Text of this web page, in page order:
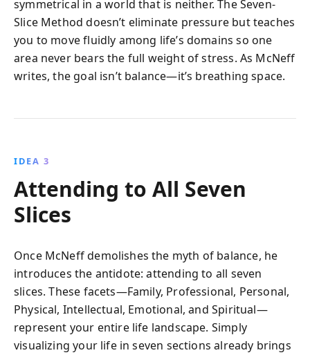
symmetrical in a world that is neither. The Seven-
Slice Method doesn’t eliminate pressure but teaches
you to move fluidly among life’s domains so one
area never bears the full weight of stress. As McNeff
writes, the goal isn’t balance—it’s breathing space.
IDEA 3
Attending to All Seven
Slices
Once McNeff demolishes the myth of balance, he
introduces the antidote: attending to all seven
slices. These facets—Family, Professional, Personal,
Physical, Intellectual, Emotional, and Spiritual—
represent your entire life landscape. Simply
visualizing your life in seven sections already brings